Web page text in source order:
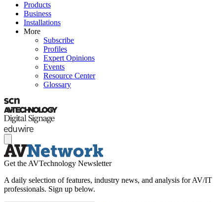
Products
Business
Installations
More
Subscribe
Profiles
Expert Opinions
Events
Resource Center
Glossary
Get the AVTechnology Newsletter
A daily selection of features, industry news, and analysis for AV/IT
professionals. Sign up below.